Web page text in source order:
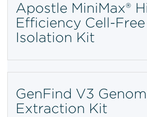
Apostle MiniMax®
Efficiency Cell-
Isolation Kit
GenFind V3
Extraction Kit